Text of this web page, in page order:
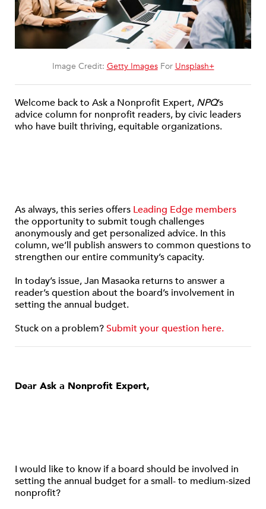
Image Credit: Getty ImagesFor Unsplash+
Welcome back to Ask a Nonprofit Expert, NPQ’s
advice column for nonprofit readers, by civic leaders
who have built thriving, equitable organizations.
As always, this series offers Leading Edge members
the opportunity to submit tough challenges
anonymously and get personalized advice. In this
column, we’ll publish answers to common questions to
strengthen our entire community’s capacity.
In today’s issue, Jan Masaoka returns to answer a
reader’s question about the board’s involvement in
setting the annual budget.
Stuck on a problem?Submit your question here.
Dear Ask a Nonprofit Expert,
I would like to know if a board should be involved in
setting the annual budget for a small- to medium-sized
nonprofit?